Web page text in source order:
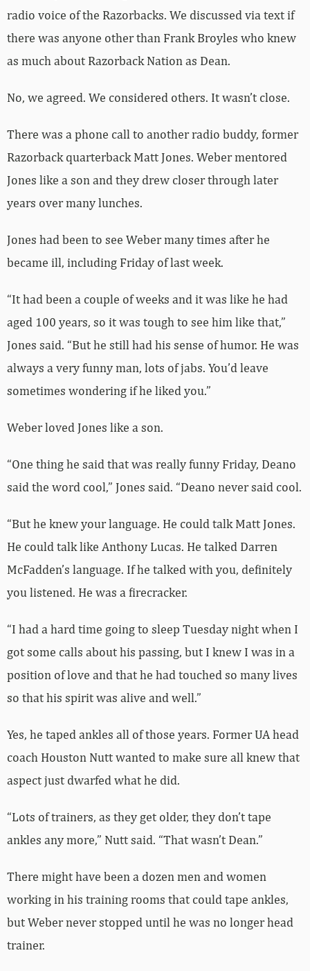
radio voice of the Razorbacks. We discussed via text if
there was anyone other than Frank Broyles who knew
as much about Razorback Nation as Dean.
No, we agreed. We considered others. It wasn’t close.
There was a phone call to another radio buddy, former
Razorback quarterback Matt Jones. Weber mentored
Jones like a son and they drew closer through later
years over many lunches.
Jones had been to see Weber many times after he
became ill, including Friday of last week.
“It had been a couple of weeks and it was like he had
aged 100 years, so it was tough to see him like that,”
Jones said. “But he still had his sense of humor. He was
always a very funny man, lots of jabs. You’d leave
sometimes wondering if he liked you.”
Weber loved Jones like a son.
“One thing he said that was really funny Friday, Deano
said the word cool,” Jones said. “Deano never said cool.
“But he knew your language. He could talk Matt Jones.
He could talk like Anthony Lucas. He talked Darren
McFadden’s language. If he talked with you, definitely
you listened. He was a firecracker.
“I had a hard time going to sleep Tuesday night when I
got some calls about his passing, but I knew I was in a
position of love and that he had touched so many lives
so that his spirit was alive and well.”
Yes, he taped ankles all of those years. Former UA head
coach Houston Nutt wanted to make sure all knew that
aspect just dwarfed what he did.
“Lots of trainers, as they get older, they don’t tape
ankles any more,” Nutt said. “That wasn’t Dean.”
There might have been a dozen men and women
working in his training rooms that could tape ankles,
but Weber never stopped until he was no longer head
trainer.